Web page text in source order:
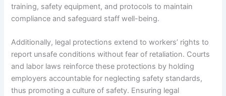
training, safety equipment, and protocols to maintain
compliance and safeguard staff well-being.
Additionally, legal protections extend to workers’ rights to
report unsafe conditions without fear of retaliation. Courts
and labor laws reinforce these protections by holding
employers accountable for neglecting safety standards,
thus promoting a culture of safety. Ensuring legal